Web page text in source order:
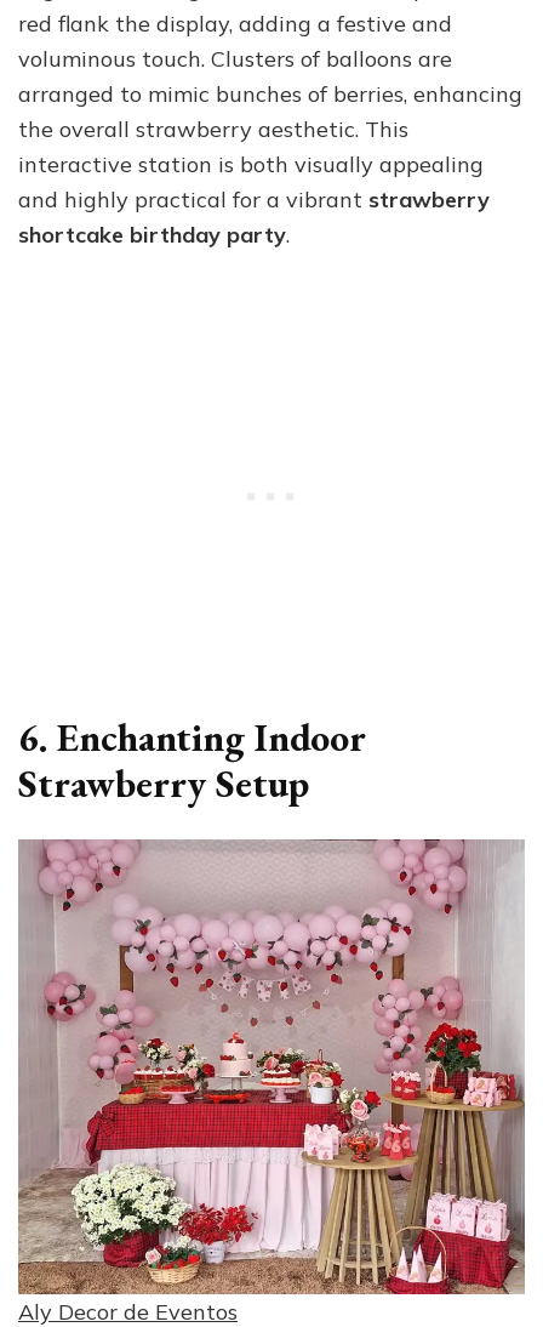
red flank the display, adding a festive and
voluminous touch. Clusters of balloons are
arranged to mimic bunches of berries, enhancing
the overall strawberry aesthetic. This
interactive station is both visually appealing
and highly practical for a vibrant strawberry
shortcake birthday party.
6. Enchanting Indoor
Strawberry Setup
Aly Decor de Eventos